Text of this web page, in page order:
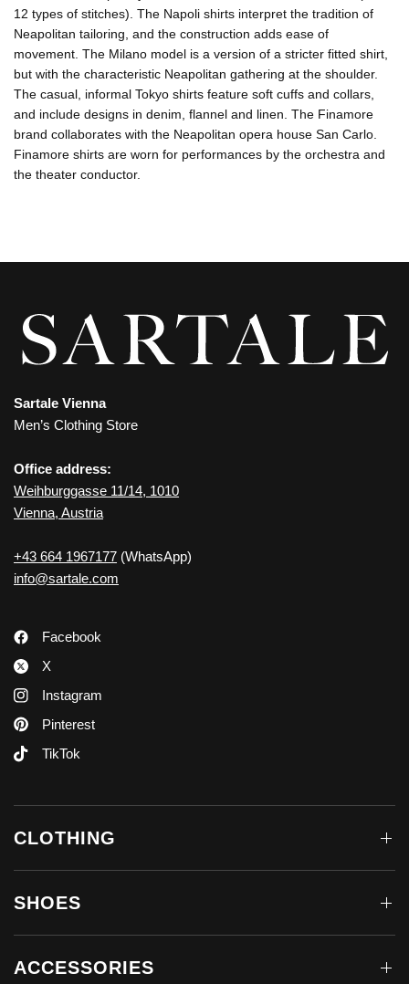
12 types of stitches). The Napoli shirts interpret the tradition of
Neapolitan tailoring, and the construction adds ease of
movement. The Milano model is a version of a stricter fitted shirt,
but with the characteristic Neapolitan gathering at the shoulder.
The casual, informal Tokyo shirts feature soft cuffs and collars,
and include designs in denim, flannel and linen. The Finamore
brand collaborates with the Neapolitan opera house San Carlo.
Finamore shirts are worn for performances by the orchestra and
the theater conductor.
Sartale Vienna
Men’s Clothing Store
Office address:
Weihburggasse 11/14, 1010
Vienna, Austria
+43 664 1967177 (WhatsApp)
info@sartale.com
Facebook
X
Instagram
Pinterest
TikTok
CLOTHING
SHOES
ACCESSORIES